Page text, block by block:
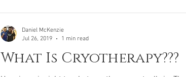
What Is Cryotherapy???
Daniel McKenzie
Jul 26, 2019
1 min read